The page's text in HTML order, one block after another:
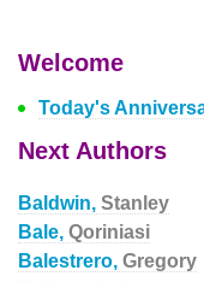
Welcome
Today's
Next Authors
Baldwin, Stanley
Bale, Qoriniasi
Balestrero, Gregory